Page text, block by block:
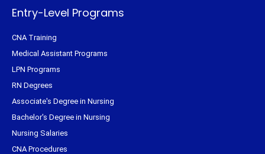
Entry-Level Programs
CNA Training
Medical Assistant Programs
LPN Programs
RN Degrees
Associate's Degree in Nursing
Bachelor's Degree in Nursing
Nursing Salaries
CNA Procedures